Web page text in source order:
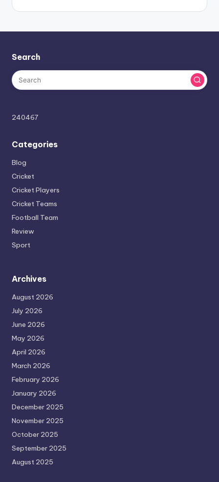
Search
240467
Categories
Blog
Cricket
Cricket Players
Cricket Teams
Football Team
Review
Sport
Archives
August 2026
July 2026
June 2026
May 2026
April 2026
March 2026
February 2026
January 2026
December 2025
November 2025
October 2025
September 2025
August 2025